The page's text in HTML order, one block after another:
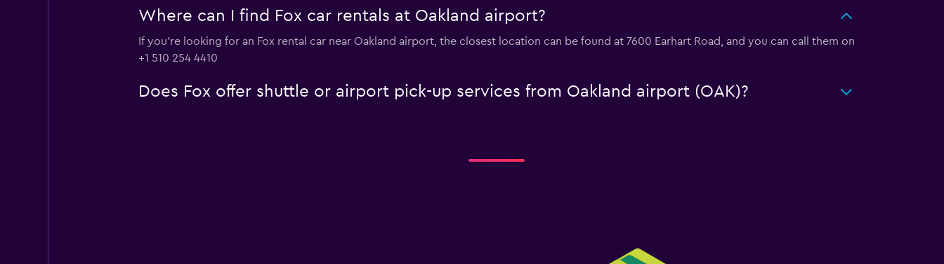
Where can I find Fox car rentals at Oakland airport?
If you're looking for an Fox rental car near Oakland airport, the closest location can be found at 7600 Earhart Road, and you can call them on
+1 510 254 4410
Does Fox offer shuttle or airport pick-up services from Oakland airport (OAK)?